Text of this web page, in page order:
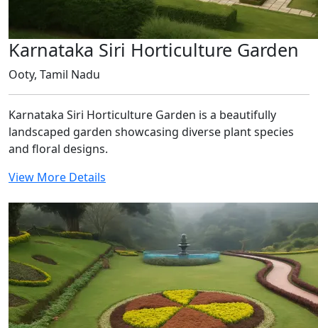
Karnataka Siri Horticulture Garden
Ooty, Tamil Nadu
Karnataka Siri Horticulture Garden is a beautifully
landscaped garden showcasing diverse plant species
and floral designs.
View More Details